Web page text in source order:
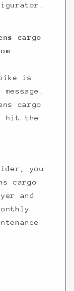
cargo
is
cargo
hit the
you
cargo
and